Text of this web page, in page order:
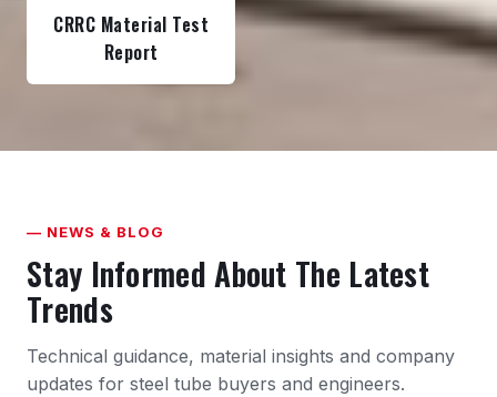
CRRC Material Test
Report
— NEWS & BLOG
Stay Informed About The Latest
Trends
Technical guidance, material insights and company
updates for steel tube buyers and engineers.